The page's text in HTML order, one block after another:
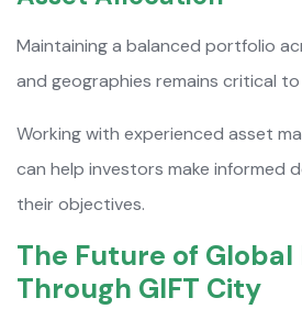
Maintaining a balanced portfolio
and geographies remains critical
Working with experienced asset
can help investors make informed
their objectives.
The Future of
Through GIFT City